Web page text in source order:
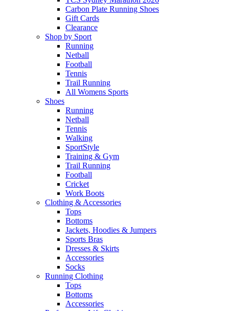
Carbon Plate Running Shoes
Gift Cards
Clearance
Shop by Sport
Running​
Netball​
Football
Tennis
Trail Running
All Womens Sports
Shoes
Running​
Netball​
Tennis​
Walking​
SportStyle
Training & Gym​
Trail Running
Football​
Cricket​
Work Boots
Clothing & Accessories
Tops
Bottoms
Jackets, Hoodies​ & Jumpers
Sports Bras​
Dresses & Skirts
Accessories
Socks​
Running Clothing
Tops
Bottoms
Accessories